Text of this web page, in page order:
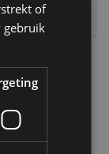
of
gebruik